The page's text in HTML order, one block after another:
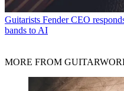
Guitarists Fender CEO
bands to AI
MORE FROM